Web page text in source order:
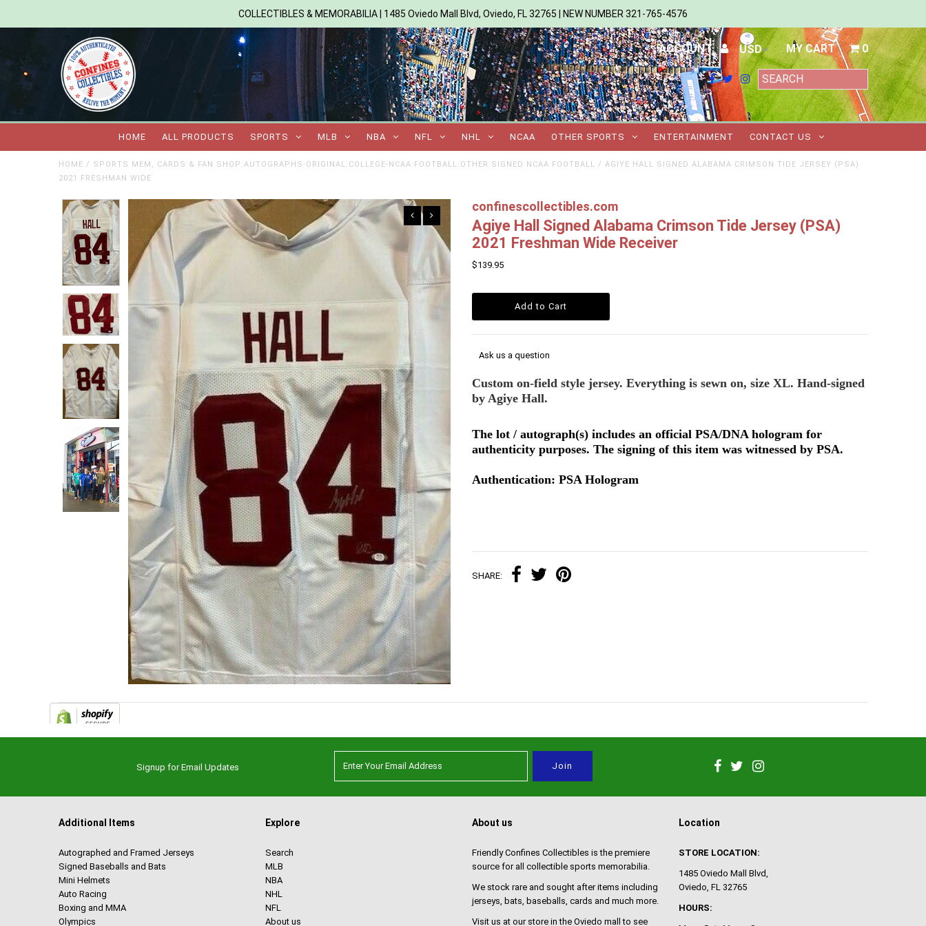
COLLECTIBLES & MEMORABILIA | 1485 Oviedo Mall Blvd, Oviedo, FL 32765 | NEW NUMBER 321-765-4576
ACCOUNT MY CART 0
HOME ALL PRODUCTS SPORTS MLB NBA NFL NHL NCAA OTHER SPORTS ENTERTAINMENT CONTACT US
HOME / SPORTS MEM, CARDS & FAN SHOP:AUTOGRAPHS-ORIGINAL:COLLEGE-NCAA:FOOTBALL:OTHER SIGNED NCAA FOOTBALL / AGIYE HALL SIGNED ALABAMA CRIMSON TIDE JERSEY (PSA)
2021 FRESHMAN WIDE
confinescollectibles.com
Agiye Hall Signed Alabama Crimson Tide Jersey (PSA)
2021 Freshman Wide Receiver
$139.95
Ask us a question
Custom on-field style jersey. Everything is sewn on, size XL. Hand-signed
by Agiye Hall.
The lot / autograph(s) includes an official PSA/DNA hologram for
authenticity purposes. The signing of this item was witnessed by PSA.
Authentication: PSA Hologram
SHARE:
Signup for Email Updates
Additional Items
Autographed and Framed Jerseys
Signed Baseballs and Bats
Mini Helmets
Auto Racing
Boxing and MMA
Olympics
Explore
Search
MLB
NBA
NHL
NFL
About us
About us
Friendly Confines Collectibles is the premiere
source for all collectible sports memorabilia.
We stock rare and sought after items including
jerseys, bats, baseballs, cards and much more.
Visit us at our store in the Oviedo mall to see
Location
STORE LOCATION:
1485 Oviedo Mall Blvd,
Oviedo, FL 32765
HOURS: